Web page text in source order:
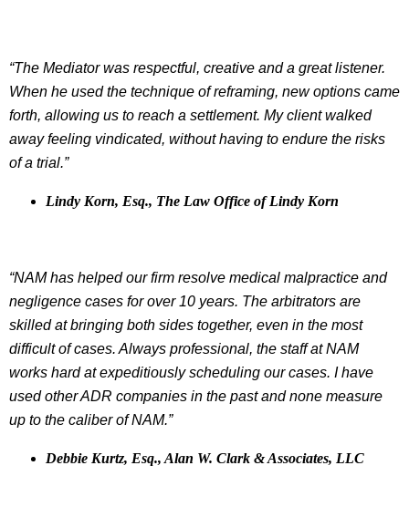
“The Mediator was respectful, creative and a great listener.
When he used the technique of reframing, new options came
forth, allowing us to reach a settlement. My client walked
away feeling vindicated, without having to endure the risks
of a trial.”
Lindy Korn, Esq., The Law Office of Lindy Korn
“NAM has helped our firm resolve medical malpractice and
negligence cases for over 10 years. The arbitrators are
skilled at bringing both sides together, even in the most
difficult of cases. Always professional, the staff at NAM
works hard at expeditiously scheduling our cases. I have
used other ADR companies in the past and none measure
up to the caliber of NAM.”
Debbie Kurtz, Esq., Alan W. Clark & Associates, LLC